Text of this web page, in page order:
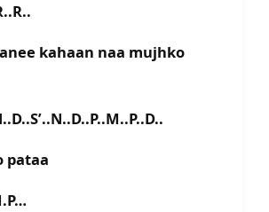
kahaan naa mujhko
pataa